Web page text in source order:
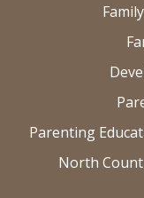
Parenting
North